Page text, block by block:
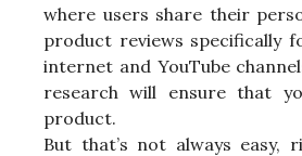
where users share their
product reviews specifically
internet and YouTube
research will ensure that
product.
But that’s not always easy,